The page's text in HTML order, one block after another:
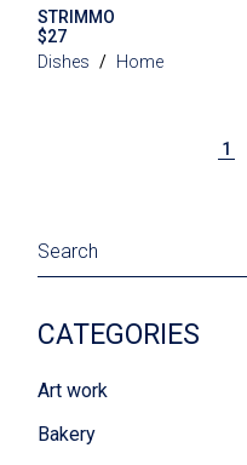
STRIMMO
$27
Dishes
Home
1
CATEGORIES
Art work
Bakery